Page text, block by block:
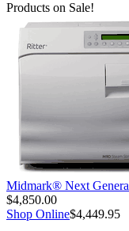
Products on Sale!
Midmark® Next
$4,850.00
Shop Online$4,449.95